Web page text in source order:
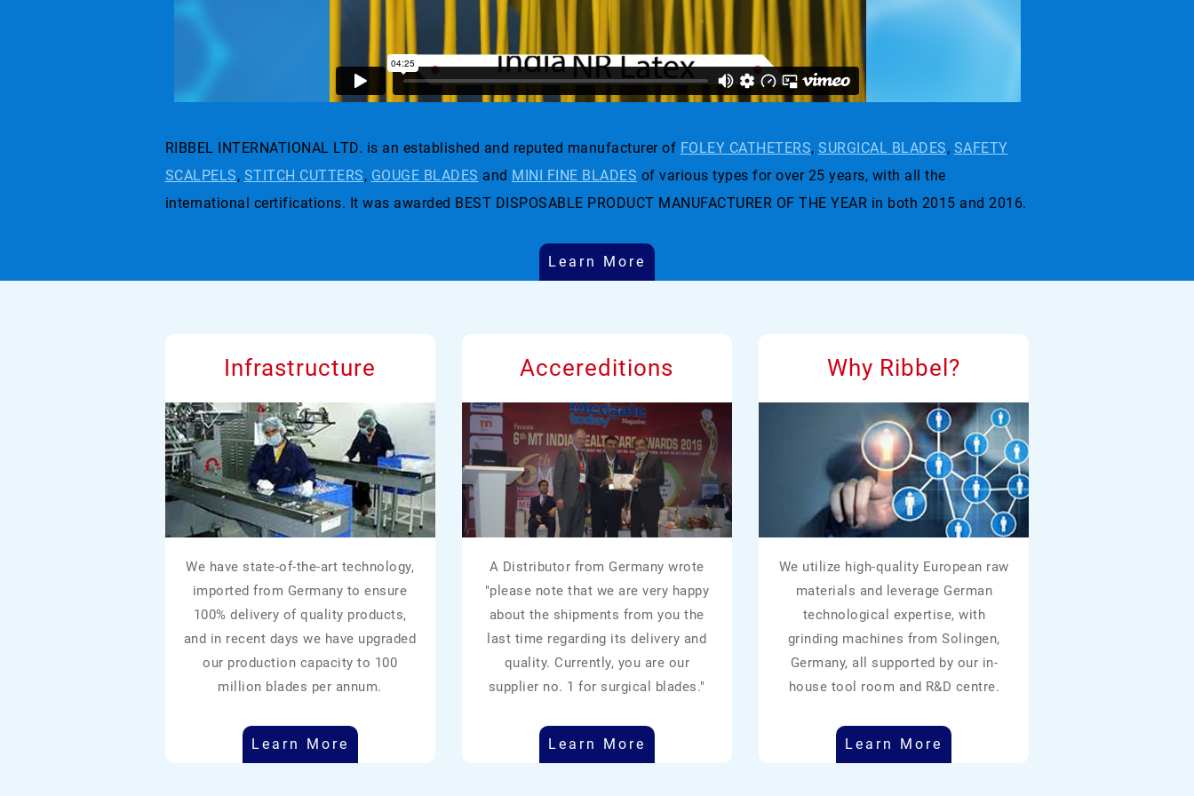
RIBBEL INTERNATIONAL LTD. is an established and reputed manufacturer of FOLEY CATHETERS, SURGICAL BLADES, SAFETY
SCALPELS, STITCH CUTTERS, GOUGE BLADES and MINI FINE BLADES of various types for over 25 years, with all the
international certifications. It was awarded BEST DISPOSABLE PRODUCT MANUFACTURER OF THE YEAR in both 2015 and 2016.
Learn More
Infrastructure
We have state-of-the-art technology,
imported from Germany to ensure
100% delivery of quality products,
and in recent days we have upgraded
our production capacity to 100
million blades per annum.
Learn More
Accereditions
A Distributor from Germany wrote
"please note that we are very happy
about the shipments from you the
last time regarding its delivery and
quality. Currently, you are our
supplier no. 1 for surgical blades."
Learn More
Why Ribbel?
We utilize high-quality European raw
materials and leverage German
technological expertise, with
grinding machines from Solingen,
Germany, all supported by our in-
house tool room and R&D centre.
Learn More